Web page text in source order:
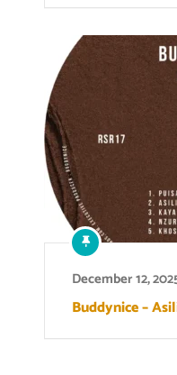
December 12,
Buddynice –